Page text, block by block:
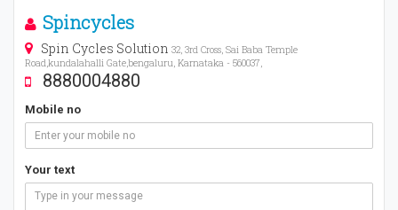
Spincycles
Spin Cycles Solution 32, 3rd Cross, Sai Baba Temple
Road,kundalahalli Gate,bengaluru, Karnataka - 560037,
8880004880
Mobile no
Your text